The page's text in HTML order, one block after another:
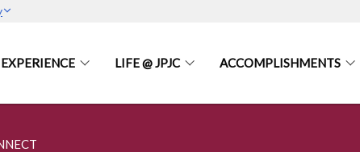
EXPERIENCE LIFE @ JPJC ACCOMPLISHMENTS